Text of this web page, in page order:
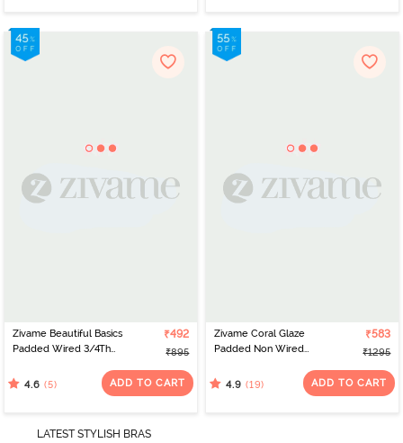
Zivame Beautiful Basics
Padded Wired 3/4Th
Exotic Plume
₹492
₹895
4.6 (5) ADD TO CART
Zivame Coral Glaze
Padded Non Wired
Bra - Cinnabar
₹583
₹1295
4.9 (19) ADD TO CART
LATEST STYLISH BRAS